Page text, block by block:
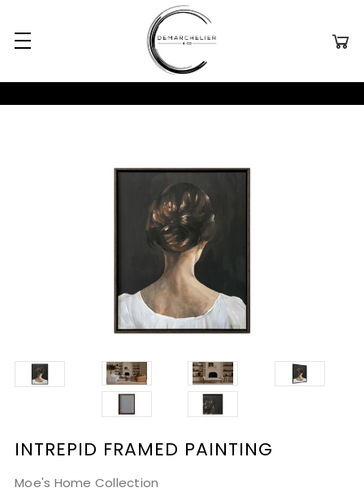
INTREPID FRAMED PAINTING
Moe's Home Collection